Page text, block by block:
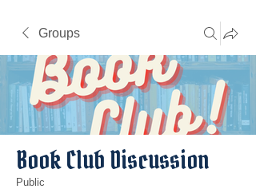
Groups
Book Club Discussion
Public